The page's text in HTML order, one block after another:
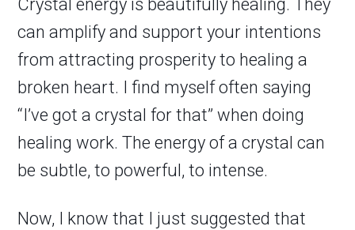
Crystal energy is beautifully healing. They
can amplify and support your intentions
from attracting prosperity to healing a
broken heart. I find myself often saying
“I’ve got a crystal for that” when doing
healing work. The energy of a crystal can
be subtle, to powerful, to intense.
Now, I know that I just suggested that